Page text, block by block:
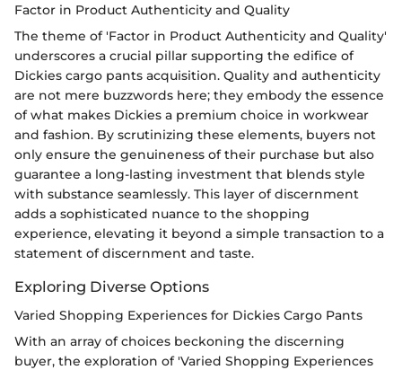
Factor in Product Authenticity and Quality
The theme of 'Factor in Product Authenticity and Quality'
underscores a crucial pillar supporting the edifice of
Dickies cargo pants acquisition. Quality and authenticity
are not mere buzzwords here; they embody the essence
of what makes Dickies a premium choice in workwear
and fashion. By scrutinizing these elements, buyers not
only ensure the genuineness of their purchase but also
guarantee a long-lasting investment that blends style
with substance seamlessly. This layer of discernment
adds a sophisticated nuance to the shopping
experience, elevating it beyond a simple transaction to a
statement of discernment and taste.
Exploring Diverse Options
Varied Shopping Experiences for Dickies Cargo Pants
With an array of choices beckoning the discerning
buyer, the exploration of 'Varied Shopping Experiences